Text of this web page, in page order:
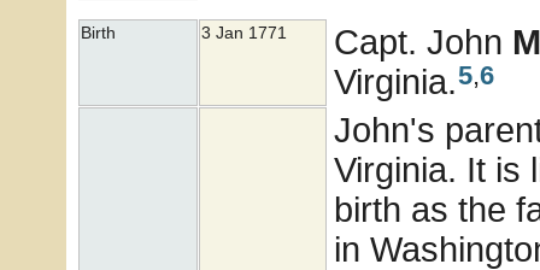
Birth 3 Jan 1771 Capt. John
Virginia.5,6
John's
Virginia. It is
birth as the
in